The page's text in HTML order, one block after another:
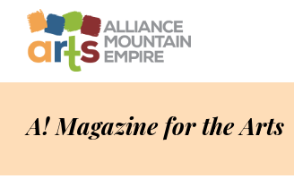
A! Magazine for the Arts